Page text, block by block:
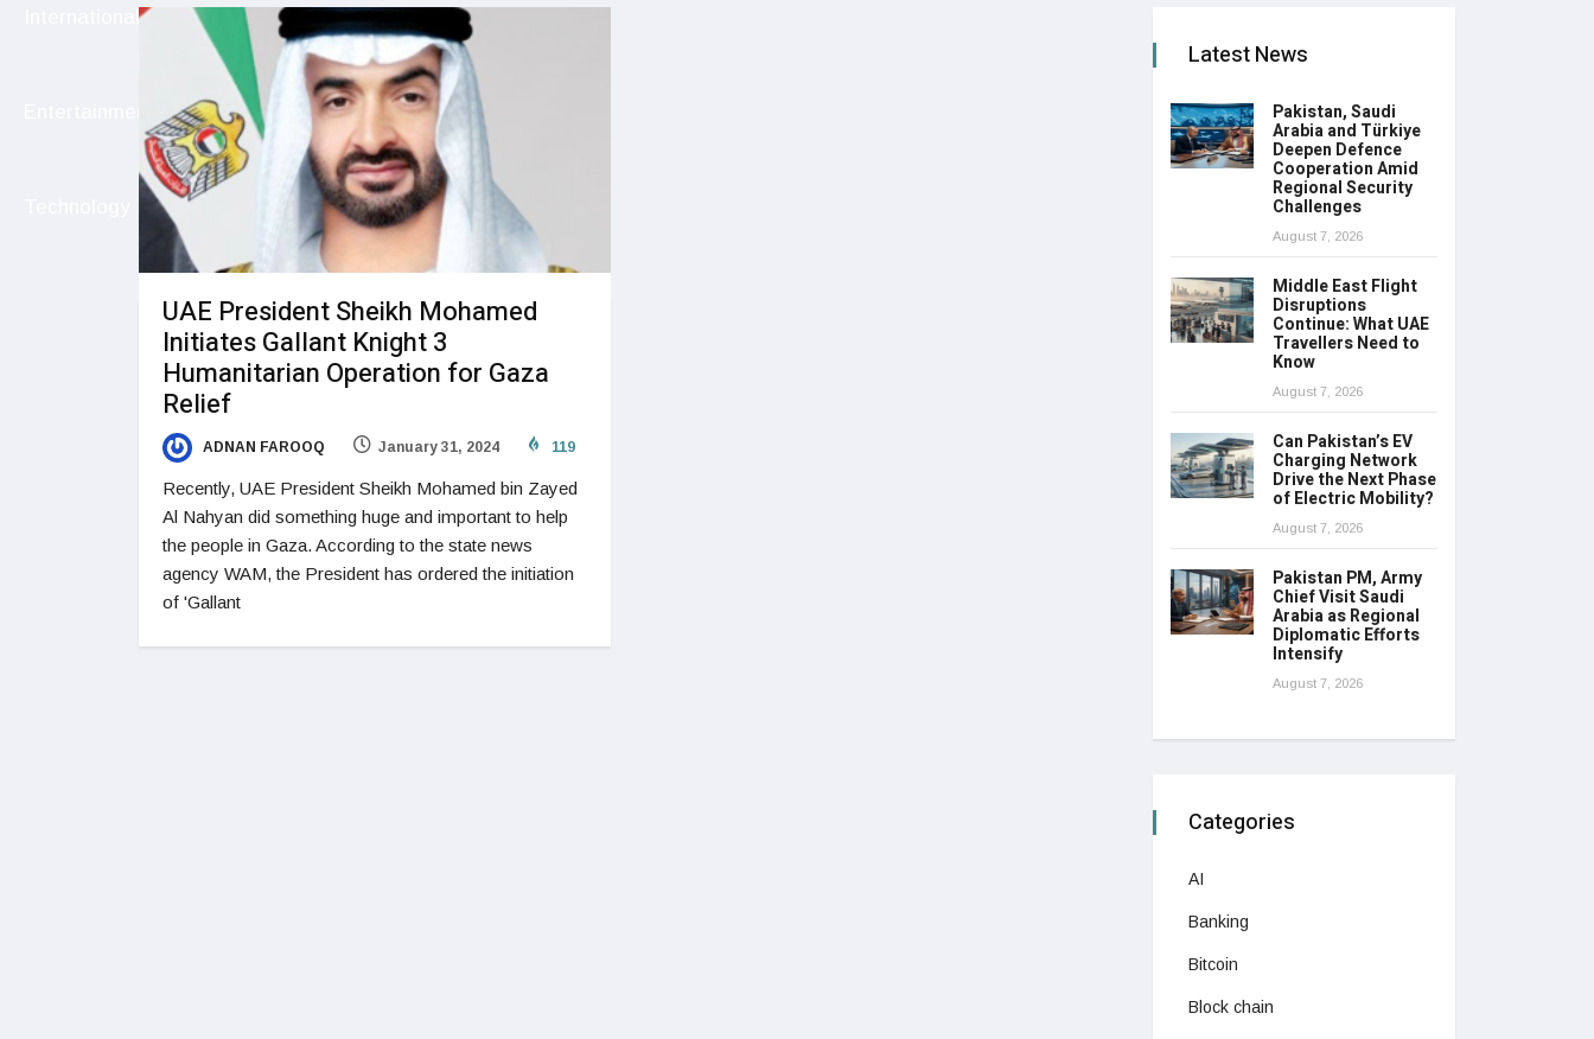
International
UAE President Sheikh Mohamed
Initiates Gallant Knight 3
Humanitarian Operation for Gaza
Relief
ADNAN FAROOQ January 31, 2024 119
Recently, UAE President Sheikh Mohamed bin Zayed
Al Nahyan did something huge and important to help
the people in Gaza. According to the state news
agency WAM, the President has ordered the initiation
of 'Gallant
Latest News
Pakistan, Saudi
Arabia and Türkiye
Deepen Defence
Cooperation Amid
Regional Security
Challenges
August 7, 2026
Middle East Flight
Disruptions
Continue: What UAE
Travellers Need to
Know
August 7, 2026
Can Pakistan’s EV
Charging Network
Drive the Next Phase
of Electric Mobility?
August 7, 2026
Pakistan PM, Army
Chief Visit Saudi
Arabia as Regional
Diplomatic Efforts
Intensify
August 7, 2026
Categories
AI
Banking
Bitcoin
Block chain